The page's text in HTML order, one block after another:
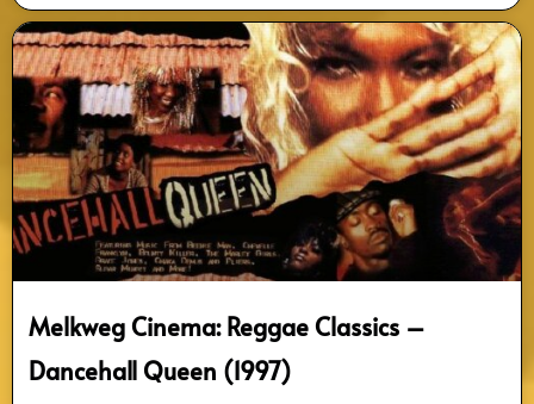
Melkweg Cinema: Reggae Classics –
Dancehall Queen (1997)